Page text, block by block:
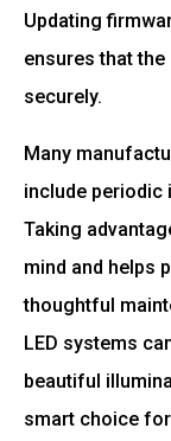
Updating
ensures that
securely.
Many
include periodic
Taking
mind and helps
thoughtful
LED systems
beautiful
smart choice